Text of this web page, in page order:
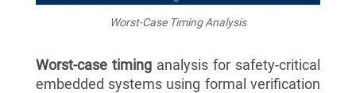
Worst-Case Timing Analysis
Worst-case timinganalysis for safety-critical
embedded systems using formal verification